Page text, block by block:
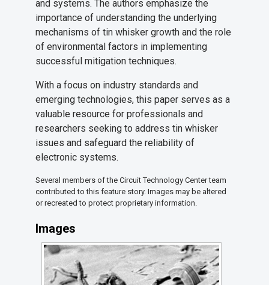
and systems. The authors emphasize the
importance of understanding the underlying
mechanisms of tin whisker growth and the role
of environmental factors in implementing
successful mitigation techniques.
With a focus on industry standards and
emerging technologies, this paper serves as a
valuable resource for professionals and
researchers seeking to address tin whisker
issues and safeguard the reliability of
electronic systems.
Several members of the Circuit Technology Center team
contributed to this feature story. Images may be altered
or recreated to protect proprietary information.
Images